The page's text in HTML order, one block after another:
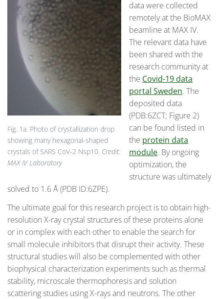
Fig. 1a. Photo of crystallization drop
showing many hexagonal-shaped
crystals of SARS CoV-2 Nsp10. Credit:
MAX IV Laboratory
data were collected
remotely at the BioMAX
beamline at MAX IV.
The relevant data have
been shared with the
research community at
the Covid-19 data
portal Sweden. The
deposited data
(PDB:6ZCT; Figure 2)
can be found listed in
the protein data
module. By ongoing
optimization, the
structure was ultimately
solved to 1.6 Å (PDB ID:6ZPE).
The ultimate goal for this research project is to obtain high-
resolution X-ray crystal structures of these proteins alone
or in complex with each other to enable the search for
small molecule inhibitors that disrupt their activity. These
structural studies will also be complemented with other
biophysical characterization experiments such as thermal
stability, microscale thermophoresis and solution
scattering studies using X-rays and neutrons. The other